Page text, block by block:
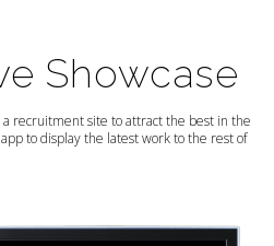
Showcase
recruitment site to attract the best in the
to display the latest work to the rest of